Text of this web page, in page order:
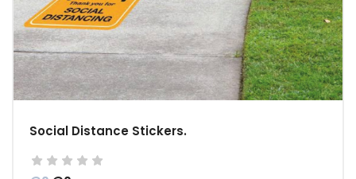
Social Distance Stickers.